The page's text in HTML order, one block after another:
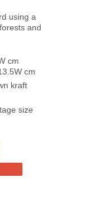
using a
and
cm
cm
kraft
size